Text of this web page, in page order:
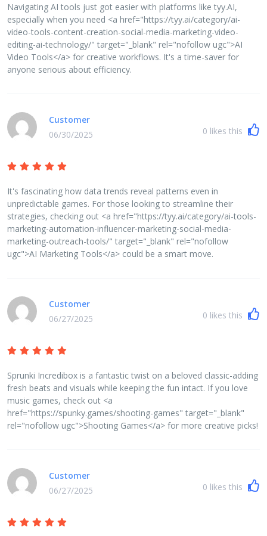
Navigating AI tools just got easier with platforms like tyy.AI,
especially when you need <a href="https://tyy.ai/category/ai-
video-tools-content-creation-social-media-marketing-video-
editing-ai-technology/" target="_blank" rel="nofollow ugc">AI
Video Tools</a> for creative workflows. It's a time-saver for
anyone serious about efficiency.
Customer
06/30/2025
0 likes this
It's fascinating how data trends reveal patterns even in
unpredictable games. For those looking to streamline their
strategies, checking out <a href="https://tyy.ai/category/ai-tools-
marketing-automation-influencer-marketing-social-media-
marketing-outreach-tools/" target="_blank" rel="nofollow
ugc">AI Marketing Tools</a> could be a smart move.
Customer
06/27/2025
0 likes this
Sprunki Incredibox is a fantastic twist on a beloved classic-adding
fresh beats and visuals while keeping the fun intact. If you love
music games, check out <a
href="https://spunky.games/shooting-games" target="_blank"
rel="nofollow ugc">Shooting Games</a> for more creative picks!
Customer
06/27/2025
0 likes this